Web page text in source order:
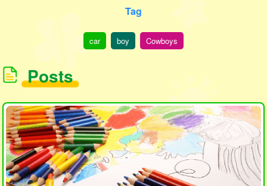
Tag
car boy Cowboys
Posts